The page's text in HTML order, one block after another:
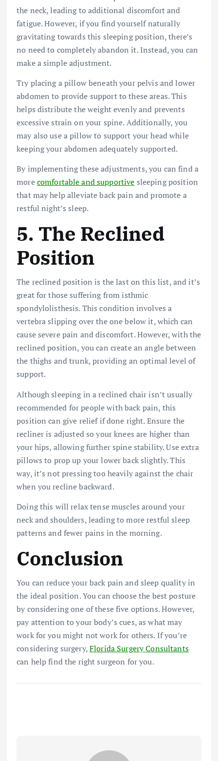
the neck, leading to additional discomfort and
fatigue. However, if you find yourself naturally
gravitating towards this sleeping position, there’s
no need to completely abandon it. Instead, you can
make a simple adjustment.
Try placing a pillow beneath your pelvis and lower
abdomen to provide support to these areas. This
helps distribute the weight evenly and prevents
excessive strain on your spine. Additionally, you
may also use a pillow to support your head while
keeping your abdomen adequately supported.
By implementing these adjustments, you can find a
morecomfortable and supportive sleeping position
that may help alleviate back pain and promote a
restful night’s sleep.
5. The Reclined
Position
The reclined position is the last on this list, and it’s
great for those suffering fromisthmic
spondylolisthesis. This condition involves a
vertebra slipping over the one below it, which can
cause severe pain and discomfort. However, with the
reclined position, you can create an angle between
the thighs and trunk, providing an optimal level of
support.
Although sleeping in a reclined chair isn’t usually
recommended for people with back pain, this
position can give relief if done right. Ensure the
recliner is adjusted so your knees are higher than
your hips, allowing further spine stability. Use extra
pillows to prop up your lower back slightly. This
way, it’s not pressing too heavily against the chair
when you recline backward.
Doing this will relax tense muscles around your
neck and shoulders, leading to more restful sleep
patterns and fewer pains in the morning.
Conclusion
You can reduce your back pain and sleep quality in
the ideal position. You can choose the best posture
by considering one of these five options. However,
pay attention to your body’s cues, as what may
work for you might not work for others.If you’re
considering surgery,Florida Surgery Consultants
can help find the right surgeon for you.